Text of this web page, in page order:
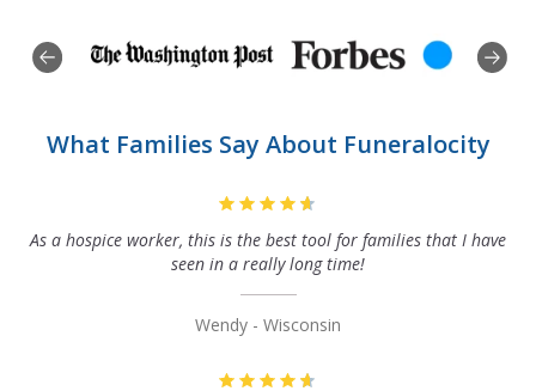
What Families Say About Funeralocity
As a hospice worker, this is the best tool for families that I have
seen in a really long time!
Wendy - Wisconsin